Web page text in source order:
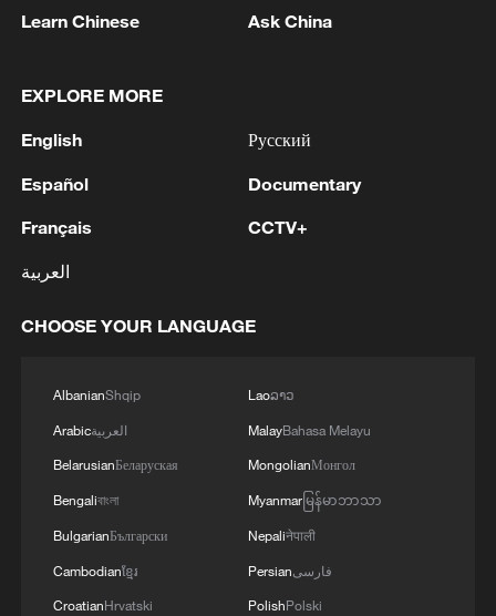
EU COMMISSIONER BRUNNER: WHAT HAS
HAPPENED IN CEUTA SHAKES POLITICS OF
ENTIRE CONTINENT
YESTERDAY IN CEUTA WAS A VIOLATION OF
SPANISH TERRITORIAL SOVEREIGNTY
PM SANCHEZ: WHAT HAPPENED YESTERDAY
MORE FROM CGTN
Learn Chinese Ask China
EXPLORE MORE
English
Español
Français
العربية
Русский
Documentary
CCTV+
CHOOSE YOUR LANGUAGE
AlbanianShqip
Arabicالعربية
BelarusianБеларуская
Bengaliবাংলা
BulgarianБългарски
Cambodianខ្មែរ
CroatianHrvatski
Laoລາວ
MalayBahasa Melayu
MongolianМонгол
Myanmarမြန်မာဘာသာ
Nepaliनेपाली
Persianفارسی
PolishPolski